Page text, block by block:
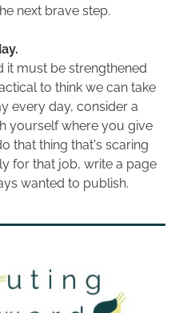
next brave step.
it must be strengthened
to think we can take
every day, consider a
yourself where you give
that thing that's scaring
for that job, write a page
wanted to publish.